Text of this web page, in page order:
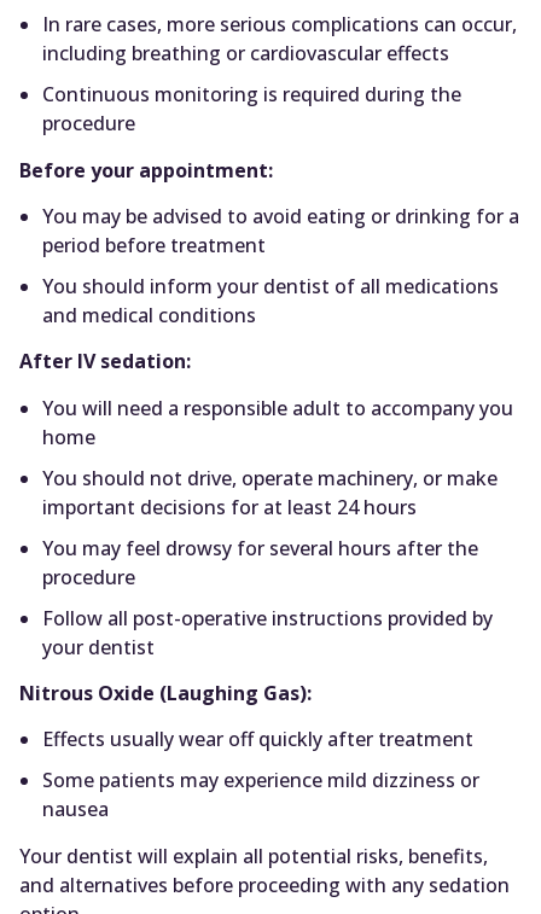
In rare cases, more serious complications can occur,
including breathing or cardiovascular effects
Continuous monitoring is required during the
procedure
Before your appointment:
You may be advised to avoid eating or drinking for a
period before treatment
You should inform your dentist of all medications
and medical conditions
After IV sedation:
You will need a responsible adult to accompany you
home
You should not drive, operate machinery, or make
important decisions for at least 24 hours
You may feel drowsy for several hours after the
procedure
Follow all post-operative instructions provided by
your dentist
Nitrous Oxide (Laughing Gas):
Effects usually wear off quickly after treatment
Some patients may experience mild dizziness or
nausea
Your dentist will explain all potential risks, benefits,
and alternatives before proceeding with any sedation